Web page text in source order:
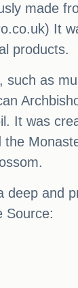
made
It
products.
such as
It was
the
deep and
Source: